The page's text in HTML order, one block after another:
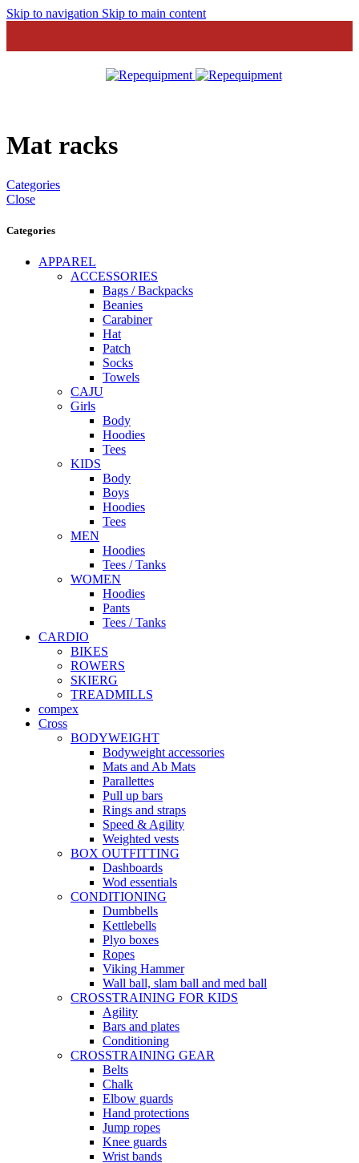
Skip to navigation Skip to main content
Mat racks
Categories
Close
Categories
APPAREL
ACCESSORIES
Bags / Backpacks
Beanies
Carabiner
Hat
Patch
Socks
Towels
CAJU
Girls
Body
Hoodies
Tees
KIDS
Body
Boys
Hoodies
Tees
MEN
Hoodies
Tees / Tanks
WOMEN
Hoodies
Pants
Tees / Tanks
CARDIO
BIKES
ROWERS
SKIERG
TREADMILLS
compex
Cross
BODYWEIGHT
Bodyweight accessories
Mats and Ab Mats
Parallettes
Pull up bars
Rings and straps
Speed & Agility
Weighted vests
BOX OUTFITTING
Dashboards
Wod essentials
CONDITIONING
Dumbbells
Kettlebells
Plyo boxes
Ropes
Viking Hammer
Wall ball, slam ball and med ball
CROSSTRAINING FOR KIDS
Agility
Bars and plates
Conditioning
CROSSTRAINING GEAR
Belts
Chalk
Elbow guards
Hand protections
Jump ropes
Knee guards
Wrist bands